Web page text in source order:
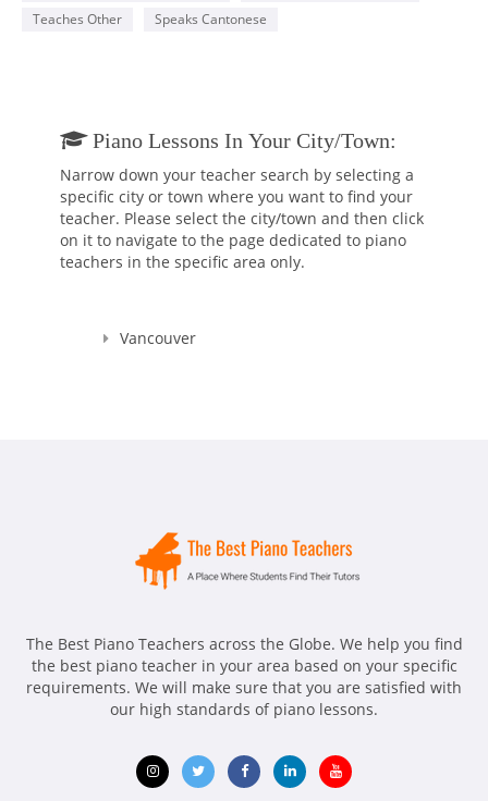
Below, you will find a piano performance video by one of my
Teaches Other
Speaks Cantonese
Piano Lessons In Your City/town:
Narrow down your teacher search by selecting a
specific city or town where you want to find your
teacher. Please select the city/town and then click
on it to navigate to the page dedicated to piano
teachers in the specific area only.
Vancouver
The Best Piano Teachers across the Globe. We help you find
the best piano teacher in your area based on your specific
requirements. We will make sure that you are satisfied with
our high standards of piano lessons.